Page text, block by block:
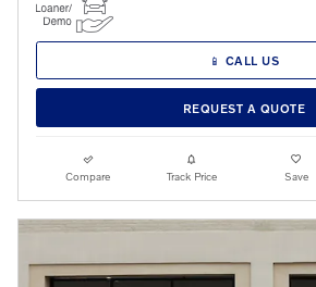
📱 CALL US
REQUEST A QUOTE
Compare Track Price Save